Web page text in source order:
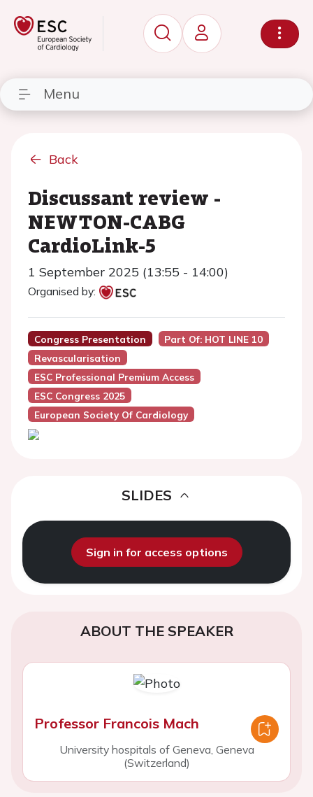
Menu
Back
Discussant review -
NEWTON-CABG
CardioLink-5
1 September 2025 (13:55 - 14:00)
Organised by:
Congress Presentation
Part Of: HOT LINE 10
Revascularisation
ESC Professional Premium Access
ESC Congress 2025
European Society Of Cardiology
SLIDES
Sign in for access options
ABOUT THE SPEAKER
Professor Francois Mach
University hospitals of Geneva, Geneva
(Switzerland)